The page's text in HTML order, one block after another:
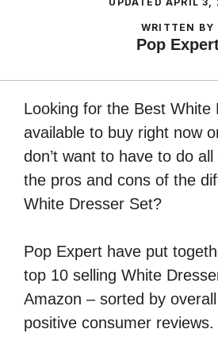
WRITTEN BY
Pop
Looking for the Best White
available to buy right now
don’t want to have to do
the pros and cons of the
White Dresser Set?
Pop Expert have put
top 10 selling White
Amazon – sorted by
positive consumer reviews.